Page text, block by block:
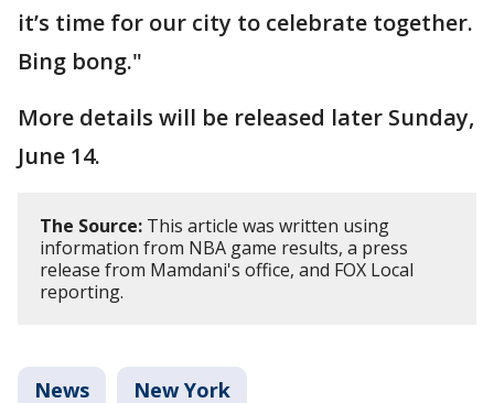
it’s time for our city to celebrate together.
Bing bong."
More details will be released later Sunday,
June 14.
The Source: This article was written using
information from NBA game results, a press
release from Mamdani's office, and FOX Local
reporting.
News New York